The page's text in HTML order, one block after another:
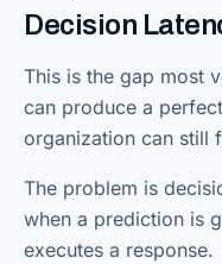
Decision
This is the gap most
can produce a
organization can still
The problem is
when a prediction is
executes a response.